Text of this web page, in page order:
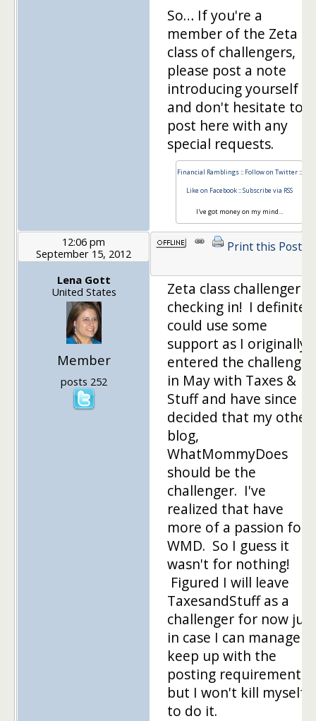
So… If you're a
member of the Zeta
class of challengers,
please post a note
introducing yourself
and don't hesitate to
post here with any
special requests.
Financial Ramblings:: Follow on Twitter::
Like on Facebook::Subscribe via RSS
I've got money on my mind…
12:06 pm
September 15, 2012
Lena Gott
United States
Member
posts 252
Print this Post
Zeta class challenger
checking in! I definitely
could use some
support as I originally
entered the challenge
in May with Taxes &
Stuff and have since
decided that my other
blog,
WhatMommyDoes
should be the
challenger. I've
realized that have
more of a passion for
WMD. So I guess it
wasn't for nothing!
Figured I will leave
TaxesandStuff as a
challenger for now just
in case I can manage
keep up with the
posting requirements,
but I won't kill myself
to do it.